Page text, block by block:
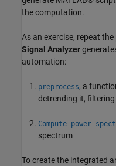
the computation.
As an exercise, repeat
Signal Analyzer
automation:
preprocess, a
detrending it,
Compute power
spectrum
To create the integrated